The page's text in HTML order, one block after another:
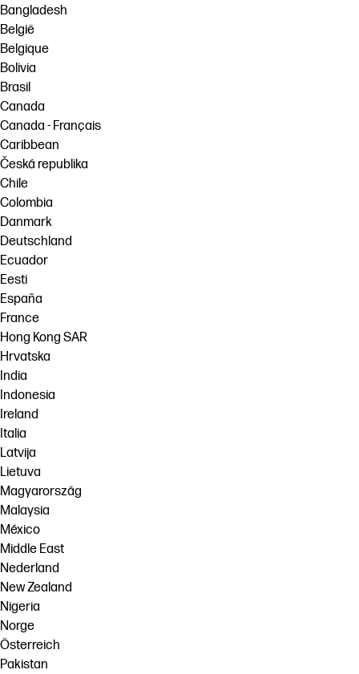
Bangladesh
België
Belgique
Bolivia
Brasil
Canada
Canada - Français
Caribbean
Česká republika
Chile
Colombia
Danmark
Deutschland
Ecuador
Eesti
España
France
Hong Kong SAR
Hrvatska
India
Indonesia
Ireland
Italia
Latvija
Lietuva
Magyarország
Malaysia
México
Middle East
Nederland
New Zealand
Nigeria
Norge
Österreich
Pakistan